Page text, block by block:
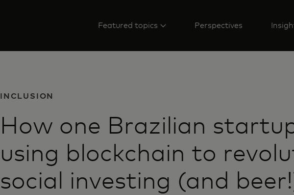
Featured topics Perspectives
INCLUSION
How one Brazilian
using blockchain to
social investing (and